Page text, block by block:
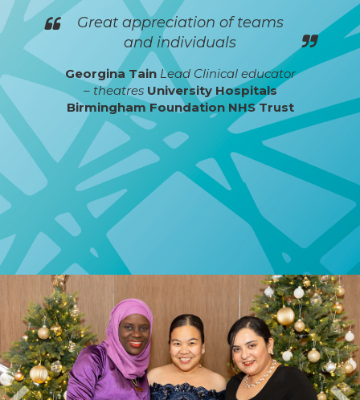
Great appreciation of teams
and individuals
Georgina Tain Lead Clinical educator
– theatres University Hospitals
Birmingham Foundation NHS Trust